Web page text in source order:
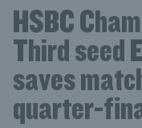
HSBC
Third seed
saves
quarter-